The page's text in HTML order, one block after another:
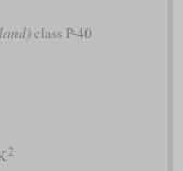
class P-40
2